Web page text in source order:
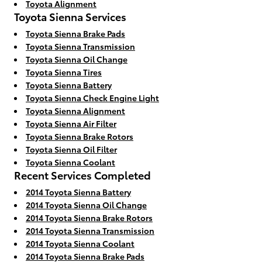
Toyota Alignment
Toyota Sienna Services
Toyota Sienna Brake Pads
Toyota Sienna Transmission
Toyota Sienna Oil Change
Toyota Sienna Tires
Toyota Sienna Battery
Toyota Sienna Check Engine Light
Toyota Sienna Alignment
Toyota Sienna Air Filter
Toyota Sienna Brake Rotors
Toyota Sienna Oil Filter
Toyota Sienna Coolant
Recent Services Completed
2014 Toyota Sienna Battery
2014 Toyota Sienna Oil Change
2014 Toyota Sienna Brake Rotors
2014 Toyota Sienna Transmission
2014 Toyota Sienna Coolant
2014 Toyota Sienna Brake Pads